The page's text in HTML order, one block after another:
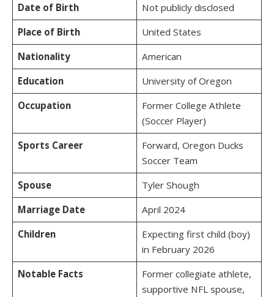
Date of Birth
Not publicly disclosed
Place of Birth
United States
Nationality
American
Education
University of Oregon
Occupation
Former College Athlete
(Soccer Player)
Sports Career
Forward, Oregon Ducks
Soccer Team
Spouse
Tyler Shough
Marriage Date
April 2024
Children
Expecting first child (boy)
in February 2026
Notable Facts
Former collegiate athlete,
supportive NFL spouse,